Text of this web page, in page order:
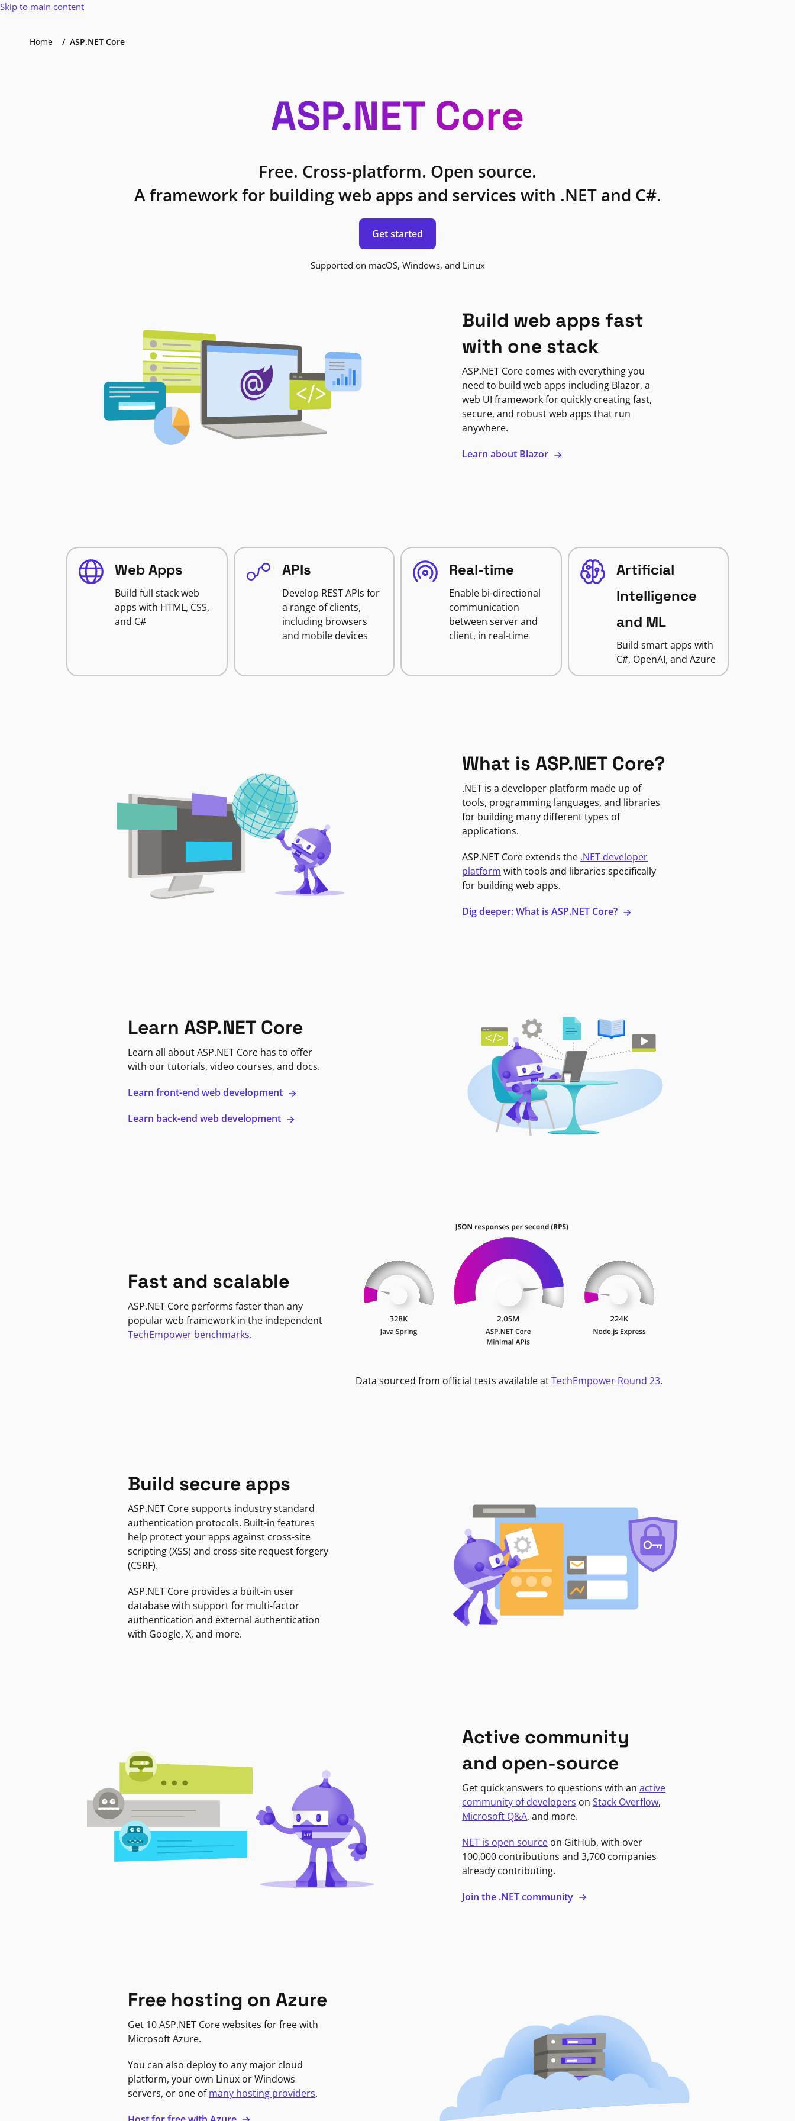
Skip to main content
Home ASP.NET Core
ASP.NET Core
Free. Cross-platform. Open source.
A framework for building web apps and services with .NET and C#.
Get started
Supported on macOS, Windows, and Linux
Build web apps fast
with one stack
ASP.NET Core comes with everything you
need to build web apps including Blazor, a
web UI framework for quickly creating fast,
secure, and robust web apps that run
anywhere.
Learn about Blazor
Web Apps
Build full stack web
apps with HTML, CSS,
and C#
APIs
Develop REST APIs for
a range of clients,
including browsers
and mobile devices
Real-time
Enable bi-directional
communication
between server and
client, in real-time
Artificial
Intelligence
and ML
Build smart apps with
C#, OpenAI, and Azure
What is ASP.NET Core?
.NET is a developer platform made up of
tools, programming languages, and libraries
for building many different types of
applications.
ASP.NET Core extends the .NET developer
platform with tools and libraries specifically
for building web apps.
Dig deeper: What is ASP.NET Core?
Learn ASP.NET Core
Learn all about ASP.NET Core has to offer
with our tutorials, video courses, and docs.
Learn front-end web development
Learn back-end web development
Fast and scalable
ASP.NET Core performs faster than any
popular web framework in the independent
TechEmpower benchmarks.
Data sourced from official tests available atTechEmpower Round 23.
Build secure apps
ASP.NET Core supports industry standard
authentication protocols. Built-in features
help protect your apps against cross-site
scripting (XSS) and cross-site request forgery
(CSRF).
ASP.NET Core provides a built-in user
database with support for multi-factor
authentication and external authentication
with Google, X, and more.
Active community
and open-source
Get quick answers to questions with anactive
community of developers onStack Overflow,
Microsoft Q&A, and more.
NET is open source on GitHub, with over
100,000 contributions and 3,700 companies
already contributing.
Join the .NET community
Free hosting on Azure
Get 10 ASP.NET Core websites for free with
Microsoft Azure.
You can also deploy to any major cloud
platform, your own Linux or Windows
servers, or one ofmany hosting providers.